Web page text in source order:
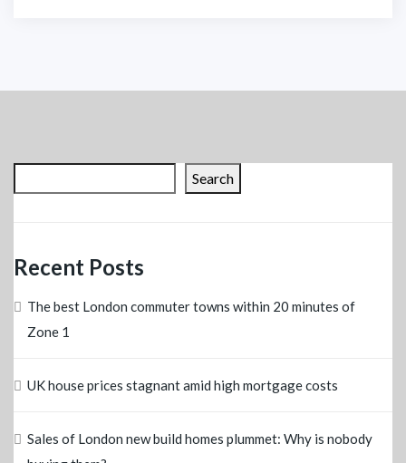
Search
Recent Posts
The best London commuter towns within 20 minutes of
Zone 1
UK house prices stagnant amid high mortgage costs
Sales of London new build homes plummet: Why is nobody